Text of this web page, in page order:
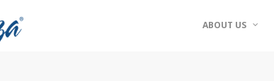
ABOUT US